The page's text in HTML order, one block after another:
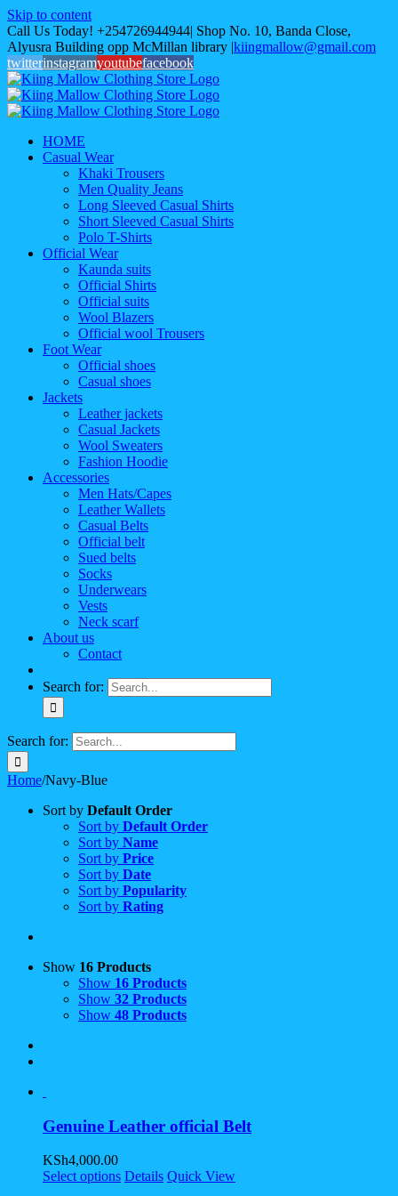
Skip to content
Call Us Today! +254726944944| Shop No. 10, Banda Close,
Alyusra Building opp McMillan library |kiingmallow@gmail.com
twitterinstagramyoutubefacebook
HOME
Casual Wear
Khaki Trousers
Men Quality Jeans
Long Sleeved Casual Shirts
Short Sleeved Casual Shirts
Polo T-Shirts
Official Wear
Kaunda suits
Official Shirts
Official suits
Wool Blazers
Official wool Trousers
Foot Wear
Official shoes
Casual shoes
Jackets
Leather jackets
Casual Jackets
Wool Sweaters
Fashion Hoodie
Accessories
Men Hats/Capes
Leather Wallets
Casual Belts
Official belt
Sued belts
Socks
Underwears
Vests
Neck scarf
About us
Contact
Search for:
Search for:
Home/Navy-Blue
Sort by Default Order
Sort by Default Order
Sort by Name
Sort by Price
Sort by Date
Sort by Popularity
Sort by Rating
Show 16 Products
Show 16 Products
Show 32 Products
Show 48 Products
Genuine Leather official Belt
KSh4,000.00
Select options Details Quick View